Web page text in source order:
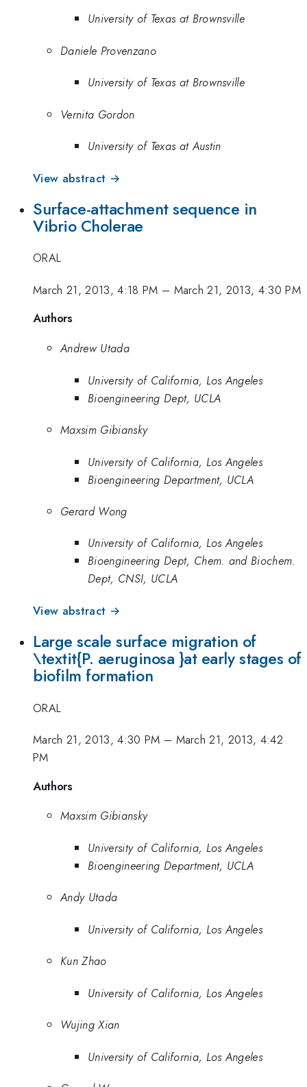
University of Texas at Brownsville
Daniele Provenzano
University of Texas at Brownsville
Vernita Gordon
University of Texas at Austin
View abstract →
Surface-attachment sequence in
Vibrio Cholerae
ORAL
March 21, 2013, 4:18 PM – March 21, 2013, 4:30 PM
Authors
Andrew Utada
University of California, Los Angeles
Bioengineering Dept, UCLA
Maxsim Gibiansky
University of California, Los Angeles
Bioengineering Department, UCLA
Gerard Wong
University of California, Los Angeles
Bioengineering Dept, Chem. and Biochem.
Dept, CNSI, UCLA
View abstract →
Large scale surface migration of
\textit{P. aeruginosa }at early stages of
biofilm formation
ORAL
March 21, 2013, 4:30 PM – March 21, 2013, 4:42
PM
Authors
Maxsim Gibiansky
University of California, Los Angeles
Bioengineering Department, UCLA
Andy Utada
University of California, Los Angeles
Kun Zhao
University of California, Los Angeles
Wujing Xian
University of California, Los Angeles